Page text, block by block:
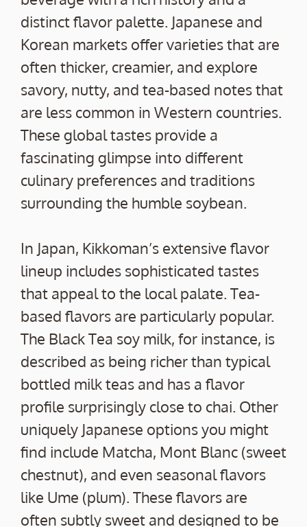
distinct flavor palette. Japanese and
Korean markets offer varieties that are
often thicker, creamier, and explore
savory, nutty, and tea-based notes that
are less common in Western countries.
These global tastes provide a
fascinating glimpse into different
culinary preferences and traditions
surrounding the humble soybean.
In Japan, Kikkoman’s extensive flavor
lineup includes sophisticated tastes
that appeal to the local palate. Tea-
based flavors are particularly popular.
The Black Tea soy milk, for instance, is
described as being richer than typical
bottled milk teas and has a flavor
profile surprisingly close to chai. Other
uniquely Japanese options you might
find include Matcha, Mont Blanc (sweet
chestnut), and even seasonal flavors
like Ume (plum). These flavors are
often subtly sweet and designed to be